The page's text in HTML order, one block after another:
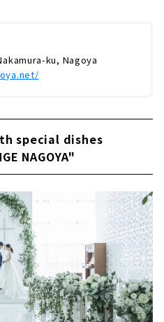
ku, Nagoya
special dishes
NAGOYA"